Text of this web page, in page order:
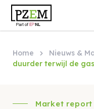
Home Nieuws &
duurder terwijl de
Market report